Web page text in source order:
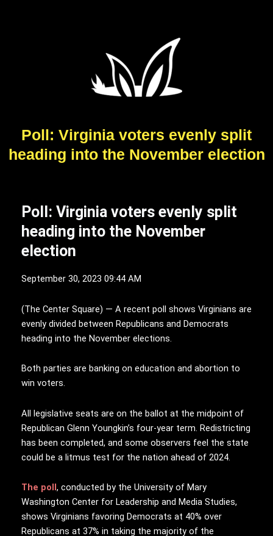
Poll: Virginia voters evenly split
heading into the November election
Poll: Virginia voters evenly split
heading into the November
election
September 30, 2023 09:44 AM
(The Center Square) — A recent poll shows Virginians are
evenly divided between Republicans and Democrats
heading into the November elections.
Both parties are banking on education and abortion to
win voters.
All legislative seats are on the ballot at the midpoint of
Republican Glenn Youngkin’s four-year term. Redistricting
has been completed, and some observers feel the state
could be a litmus test for the nation ahead of 2024.
The poll, conducted by the University of Mary
Washington Center for Leadership and Media Studies,
shows Virginians favoring Democrats at 40% over
Republicans at 37% in taking the majority of the